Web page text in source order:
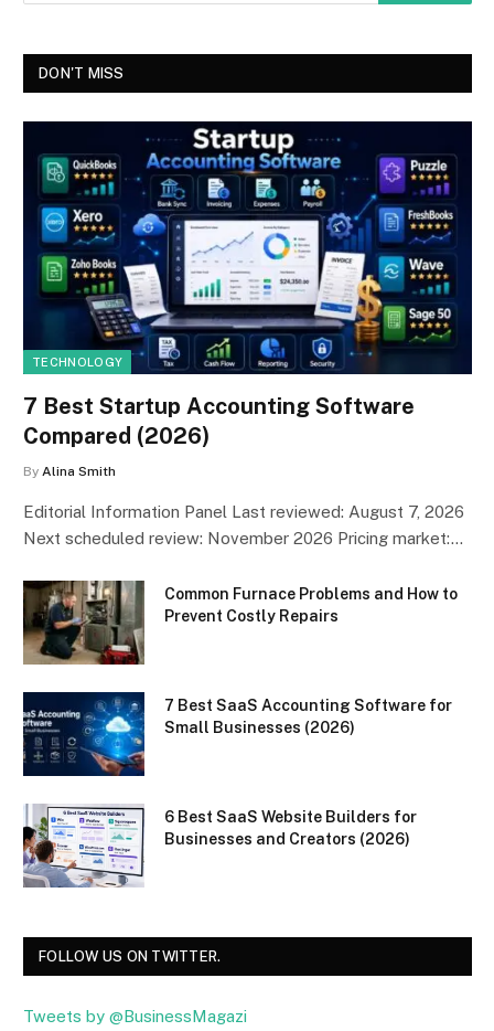
DON'T MISS
TECHNOLOGY
7 Best Startup Accounting Software
Compared (2026)
By Alina Smith
Editorial Information Panel Last reviewed: August 7, 2026
Next scheduled review: November 2026 Pricing market:…
Common Furnace Problems and How to
Prevent Costly Repairs
7 Best SaaS Accounting Software for
Small Businesses (2026)
6 Best SaaS Website Builders for
Businesses and Creators (2026)
FOLLOW US ON TWITTER.
Tweets by @BusinessMagazi